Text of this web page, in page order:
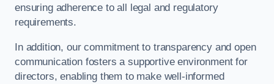
ensuring adherence to all legal and regulatory
requirements.
In addition, our commitment to transparency and open
communication fosters a supportive environment for
directors, enabling them to make well-informed